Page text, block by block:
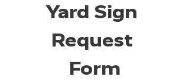
Yard Sign
Request
Form